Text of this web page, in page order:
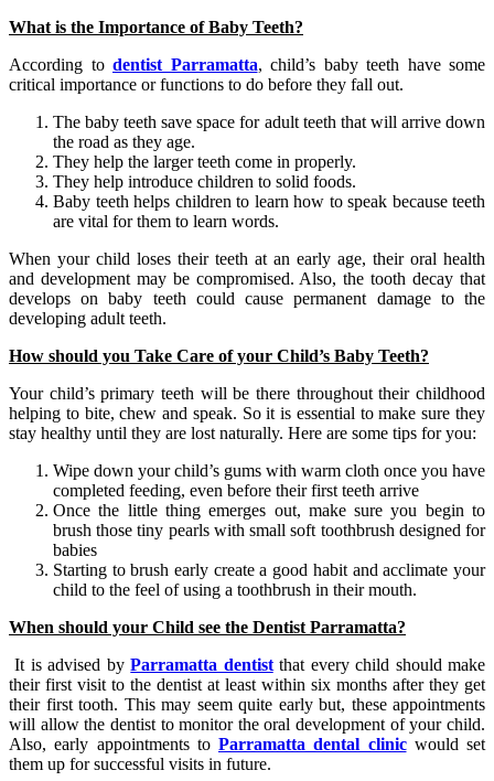
What is the Importance of Baby Teeth?
According to dentist Parramatta, child’s baby teeth have some
critical importance or functions to do before they fall out.
The baby teeth save space for adult teeth that will arrive down
the road as they age.
They help the larger teeth come in properly.
They help introduce children to solid foods.
Baby teeth helps children to learn how to speak because teeth
are vital for them to learn words.
When your child loses their teeth at an early age, their oral health
and development may be compromised. Also, the tooth decay that
develops on baby teeth could cause permanent damage to the
developing adult teeth.
How should you Take Care of your Child’s Baby Teeth?
Your child’s primary teeth will be there throughout their childhood
helping to bite, chew and speak. So it is essential to make sure they
stay healthy until they are lost naturally. Here are some tips for you:
Wipe down your child’s gums with warm cloth once you have
completed feeding, even before their first teeth arrive
Once the little thing emerges out, make sure you begin to
brush those tiny pearls with small soft toothbrush designed for
babies
Starting to brush early create a good habit and acclimate your
child to the feel of using a toothbrush in their mouth.
When should your Child see the Dentist Parramatta?
It is advised byParramatta dentistthat every child should make
their first visit to the dentist at least within six months after they get
their first tooth. This may seem quite early but, these appointments
will allow the dentist to monitor the oral development of your child.
Also, early appointments to Parramatta dental clinicwould set
them up for successful visits in future.